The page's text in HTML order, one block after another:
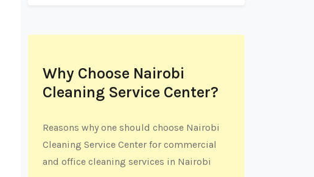
Why Choose Nairobi
Cleaning Service Center?
Reasons why one should choose Nairobi
Cleaning Service Center for commercial
and office cleaning services in Nairobi